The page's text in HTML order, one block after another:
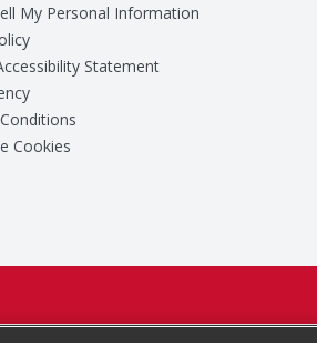
My Personal Information
Statement
Cookies